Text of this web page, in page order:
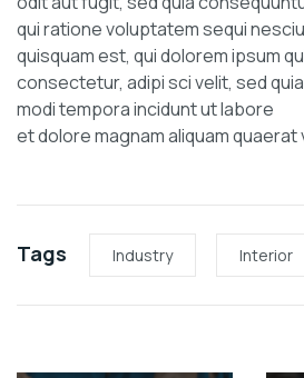
qui ratione voluptatem sequi
quisquam est, qui dolorem ipsum
consectetur, adipi sci velit, sed
modi tempora incidunt ut labore
et dolore magnam aliquam
Tags Industry Interior